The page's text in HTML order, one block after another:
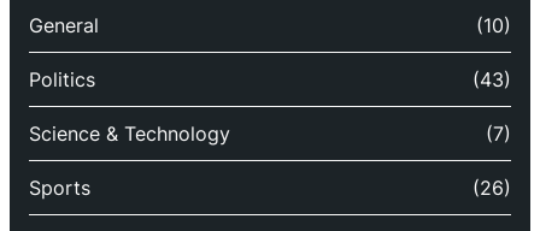
General (10)
Politics (43)
Science & Technology (7)
Sports (26)